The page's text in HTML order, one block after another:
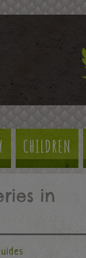
CHILDREN
in